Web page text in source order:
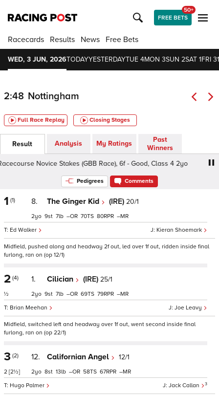
FREE BETS
50+
Racecards Results News Free Bets
WED, 3 JUN, 2026TODAYYESTERDAYTUE 4MON 3SUN 2SAT 1FRI 31
2:48 Nottingham
Full Race Replay Closing Stages
Result Analysis My Ratings
Past
Winners
Novice Stakes (GBB Race), 6f - Good, Class 4 2yo
Pedigrees Comments
1 (1) 8. The Ginger Kid (IRE) 20/1
Kieran Shoemark
Ed Walker
2 9 7 – 70 80 –
Midfield, pushed along and headway 2f out, led over 1f out, ridden inside final
furlong, ran on (op 12/1)
2 (4)
½
1. Cilician (IRE) 25/1
Joe Leavy
Brian Meehan
2 9 7 – 69 79 –
Midfield, switched left and headway over 1f out, went second inside final
furlong, ran on (op 22/1)
3 (2)
2 [2½]
12. Californian Angel 12/1
Jack Callan 3
Hugo Palmer
2 8 13 – 58 67 –